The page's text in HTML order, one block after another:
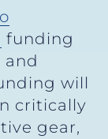
funding
will
critically
gear,